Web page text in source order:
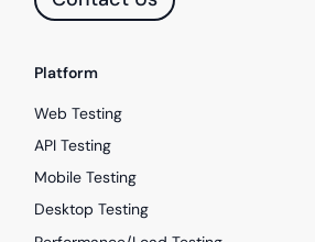
Platform
Web Testing
API Testing
Mobile Testing
Desktop Testing